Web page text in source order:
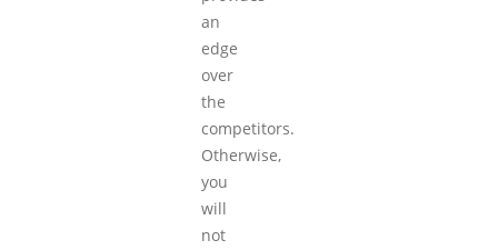
an
edge
over
the
competitors.
Otherwise,
you
will
not